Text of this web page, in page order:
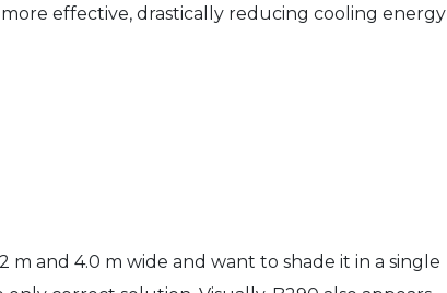
effective, drastically reducing cooling energy
m and 4.0 m wide and want to shade it in a single